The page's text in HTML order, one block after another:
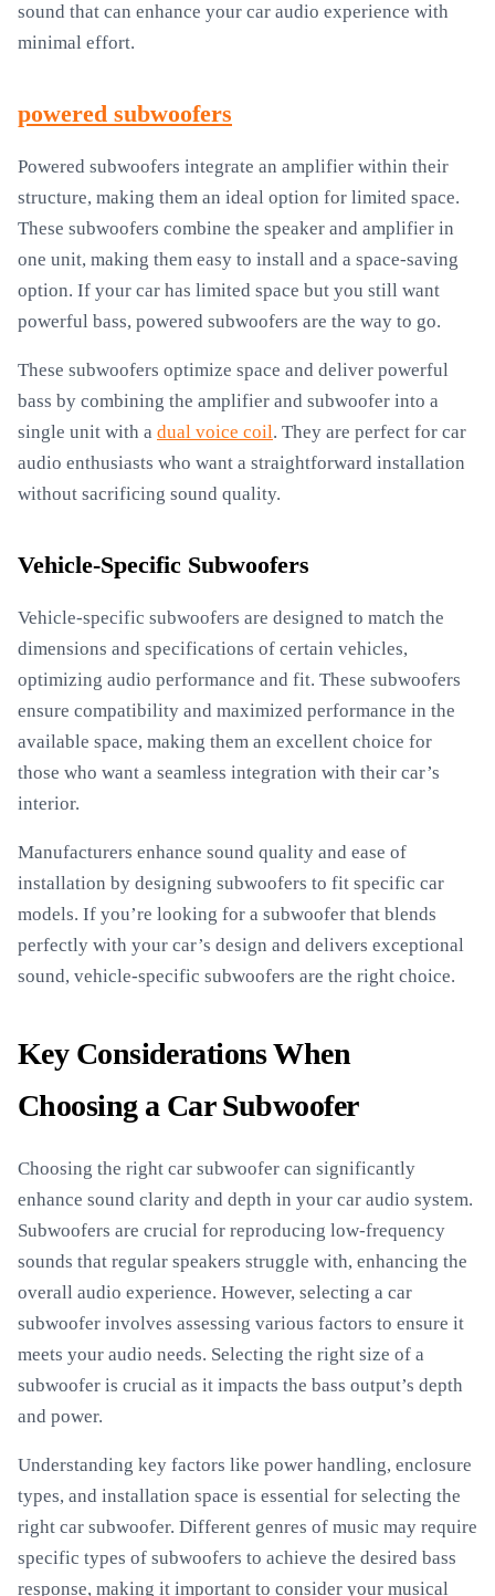
sound that can enhance your car audio experience with
minimal effort.
powered subwoofers
Powered subwoofers integrate an amplifier within their
structure, making them an ideal option for limited space.
These subwoofers combine the speaker and amplifier in
one unit, making them easy to install and a space-saving
option. If your car has limited space but you still want
powerful bass, powered subwoofers are the way to go.
These subwoofers optimize space and deliver powerful
bass by combining the amplifier and subwoofer into a
single unit with a dual voice coil. They are perfect for car
audio enthusiasts who want a straightforward installation
without sacrificing sound quality.
Vehicle-Specific Subwoofers
Vehicle-specific subwoofers are designed to match the
dimensions and specifications of certain vehicles,
optimizing audio performance and fit. These subwoofers
ensure compatibility and maximized performance in the
available space, making them an excellent choice for
those who want a seamless integration with their car’s
interior.
Manufacturers enhance sound quality and ease of
installation by designing subwoofers to fit specific car
models. If you’re looking for a subwoofer that blends
perfectly with your car’s design and delivers exceptional
sound, vehicle-specific subwoofers are the right choice.
Key Considerations When
Choosing a Car Subwoofer
Choosing the right car subwoofer can significantly
enhance sound clarity and depth in your car audio system.
Subwoofers are crucial for reproducing low-frequency
sounds that regular speakers struggle with, enhancing the
overall audio experience. However, selecting a car
subwoofer involves assessing various factors to ensure it
meets your audio needs. Selecting the right size of a
subwoofer is crucial as it impacts the bass output’s depth
and power.
Understanding key factors like power handling, enclosure
types, and installation space is essential for selecting the
right car subwoofer. Different genres of music may require
specific types of subwoofers to achieve the desired bass
response, making it important to consider your musical